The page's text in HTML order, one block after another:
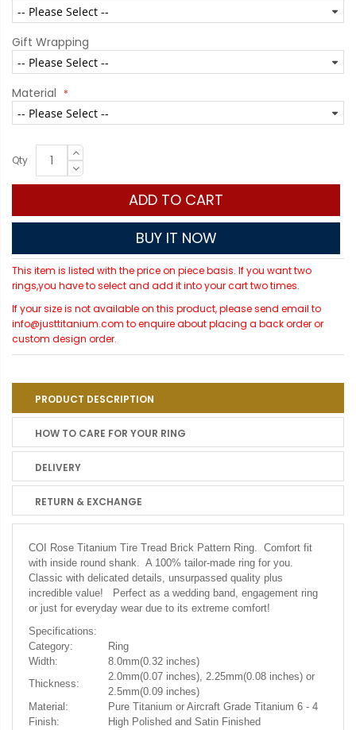
Gift Wrapping
Material
Qty
ADD TO CART
BUY IT NOW
This item is listed with the price on piece basis. If you want two
rings,you have to select and add it into your cart two times.
If your size is not available on this product, please send email to
info@justtitanium.com to enquire about placing a back order or
custom design order.
PRODUCT DESCRIPTION
HOW TO CARE FOR YOUR RING
DELIVERY
RETURN & EXCHANGE
COI Rose Titanium Tire Tread Brick Pattern Ring. Comfort fit
with inside round shank. A 100% tailor-made ring for you.
Classic with delicated details, unsurpassed quality plus
incredible value! Perfect as a wedding band, engagement ring
or just for everyday wear due to its extreme comfort!
Specifications:
Category:
Ring
Width:
8.0mm(0.32 inches)
Thickness:
2.0mm(0.07 inches), 2.25mm(0.08 inches) or
2.5mm(0.09 inches)
Material:
Pure Titanium or Aircraft Grade Titanium 6 - 4
Finish:
High Polished and Satin Finished